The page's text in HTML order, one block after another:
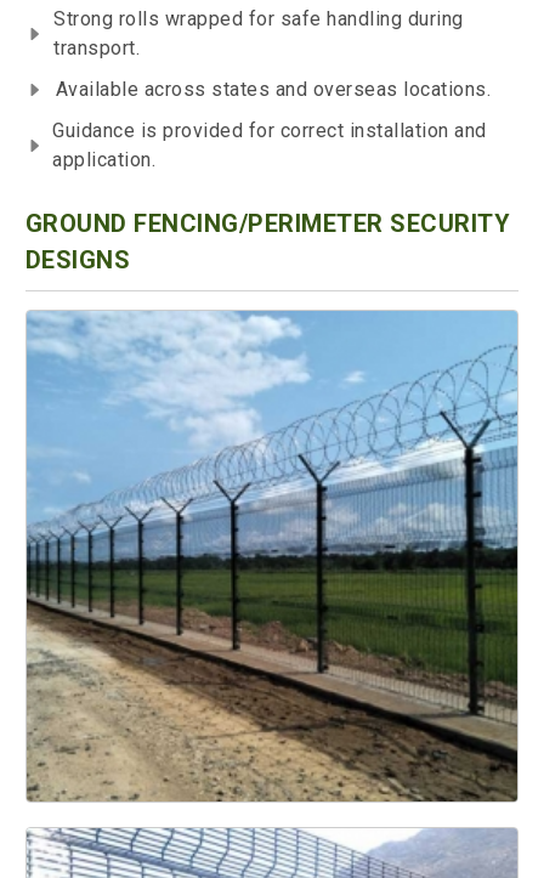
Strong rolls wrapped for safe handling during
transport.
Available across states and overseas locations.
Guidance is provided for correct installation and
application.
GROUND FENCING/PERIMETER SECURITY
DESIGNS